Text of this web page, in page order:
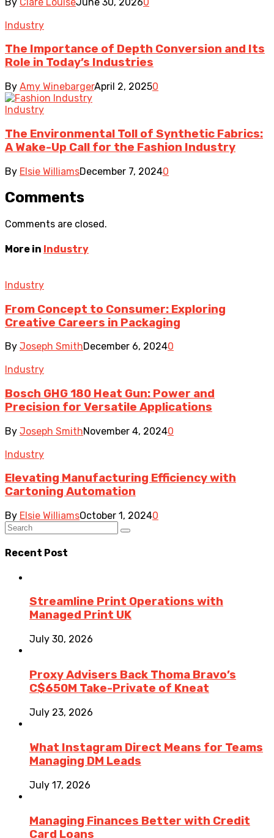
Industry
The Importance of Depth Conversion and Its
Role in Today’s Industries
By Amy WinebargerApril 2, 20250
Industry
The Environmental Toll of Synthetic Fabrics:
A Wake-Up Call for the Fashion Industry
By Elsie WilliamsDecember 7, 20240
Comments
Comments are closed.
More in Industry
Industry
From Concept to Consumer: Exploring
Creative Careers in Packaging
By Joseph SmithDecember 6, 20240
Industry
Bosch GHG 180 Heat Gun: Power and
Precision for Versatile Applications
By Joseph SmithNovember 4, 20240
Industry
Elevating Manufacturing Efficiency with
Cartoning Automation
By Elsie WilliamsOctober 1, 20240
Recent Post
Streamline Print Operations with
Managed Print UK
July 30, 2026
Proxy Advisers Back Thoma Bravo’s
C$650M Take-Private of Kneat
July 23, 2026
What Instagram Direct Means for Teams
Managing DM Leads
July 17, 2026
Managing Finances Better with Credit
Card Loans